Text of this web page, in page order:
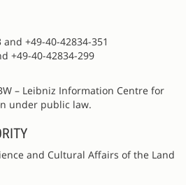
+49-40-42834-351
+49-40-42834-299
– Leibniz Information Centre for
under public law.
and Cultural Affairs of the Land